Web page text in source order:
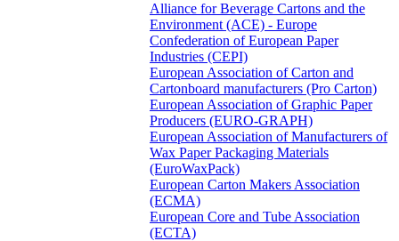
Alliance for Beverage Cartons and the
Environment (ACE) - Europe
Confederation of European Paper
Industries (CEPI)
European Association of Carton and
Cartonboard manufacturers (Pro Carton)
European Association of Graphic Paper
Producers (EURO-GRAPH)
European Association of Manufacturers of
Wax Paper Packaging Materials
(EuroWaxPack)
European Carton Makers Association
(ECMA)
European Core and Tube Association
(ECTA)